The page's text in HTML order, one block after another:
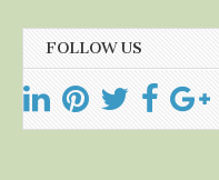
FOLLOW US